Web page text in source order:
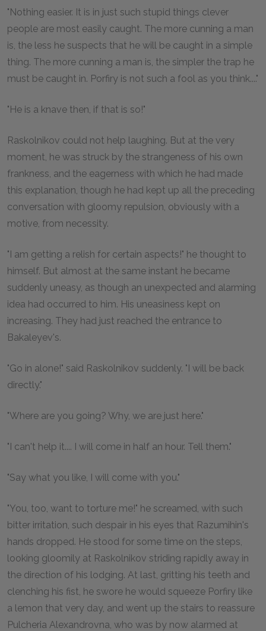
"Nothing easier. It is in just such stupid things clever
people are most easily caught. The more cunning a man
is, the less he suspects that he will be caught in a simple
thing. The more cunning a man is, the simpler the trap he
must be caught in. Porfiry is not such a fool as you think...."
"He is a knave then, if that is so!"
Raskolnikov could not help laughing. But at the very
moment, he was struck by the strangeness of his own
frankness, and the eagerness with which he had made
this explanation, though he had kept up all the preceding
conversation with gloomy repulsion, obviously with a
motive, from necessity.
"I am getting a relish for certain aspects!" he thought to
himself. But almost at the same instant he became
suddenly uneasy, as though an unexpected and alarming
idea had occurred to him. His uneasiness kept on
increasing. They had just reached the entrance to
Bakaleyev's.
"Go in alone!" said Raskolnikov suddenly. "I will be back
directly."
"Where are you going? Why, we are just here."
"I can't help it.... I will come in half an hour. Tell them."
"Say what you like, I will come with you."
"You, too, want to torture me!" he screamed, with such
bitter irritation, such despair in his eyes that Razumihin's
hands dropped. He stood for some time on the steps,
looking gloomily at Raskolnikov striding rapidly away in
the direction of his lodging. At last, gritting his teeth and
clenching his fist, he swore he would squeeze Porfiry like
a lemon that very day, and went up the stairs to reassure
Pulcheria Alexandrovna, who was by now alarmed at